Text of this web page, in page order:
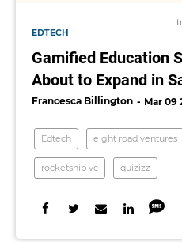
EDTECH
Gamified Education
About to Expand in
Francesca Billington Mar 09
Edtech eight road ventures
rocketship vc quizizz